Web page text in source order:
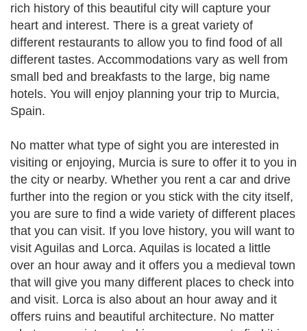
rich history of this beautiful city will capture your
heart and interest. There is a great variety of
different restaurants to allow you to find food of all
different tastes. Accommodations vary as well from
small bed and breakfasts to the large, big name
hotels. You will enjoy planning your trip to Murcia,
Spain.
No matter what type of sight you are interested in
visiting or enjoying, Murcia is sure to offer it to you in
the city or nearby. Whether you rent a car and drive
further into the region or you stick with the city itself,
you are sure to find a wide variety of different places
that you can visit. If you love history, you will want to
visit Aguilas and Lorca. Aquilas is located a little
over an hour away and it offers you a medieval town
that will give you many different places to check into
and visit. Lorca is also about an hour away and it
offers ruins and beautiful architecture. No matter